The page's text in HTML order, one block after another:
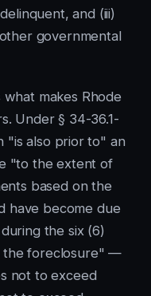
and (iii)
governmental
makes Rhode
Under § 34-36.1-
"is also prior to" an
"to the extent of
based on the
have become due
the six (6)
the foreclosure" —
not to exceed